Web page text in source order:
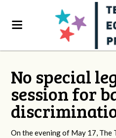
No special
session for
On the evening of May 17, The